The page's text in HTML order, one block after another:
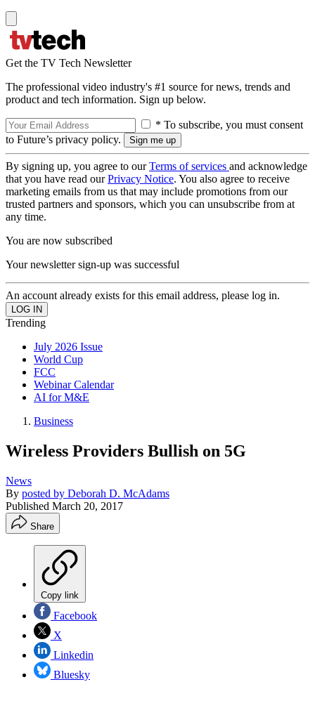
Get the TV Tech Newsletter
The professional video industry's #1 source for news, trends and
product and tech information. Sign up below.
* To subscribe, you must consent
to Future’s privacy policy.
By signing up, you agree to ourTerms of services and acknowledge
that you have read ourPrivacy Notice. You also agree to receive
marketing emails from us that may include promotions from our
trusted partners and sponsors, which you can unsubscribe from at
any time.
You are now subscribed
Your newsletter sign-up was successful
An account already exists for this email address, please log in.
Trending
July 2026 Issue
World Cup
FCC
Webinar Calendar
AI for M&E
Business
Wireless Providers Bullish on 5G
News
By posted by Deborah D. McAdams
Published March 20, 2017
Share
Copy link
Facebook
X
Linkedin
Bluesky